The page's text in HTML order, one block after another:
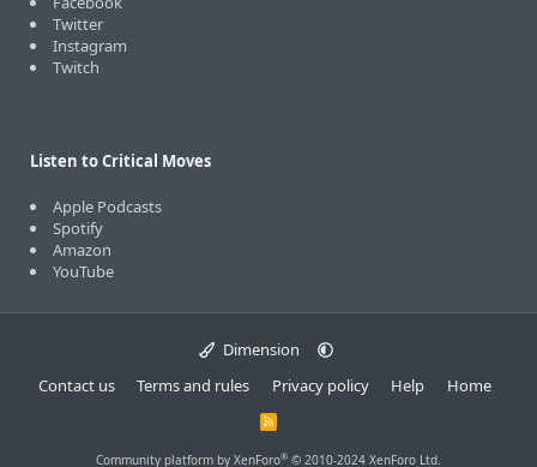
Twitter
Instagram
Twitch
Listen to Critical Moves
Apple Podcasts
Spotify
Amazon
YouTube
Dimension
Contact us
Terms and rules Privacy policy Help Home
R
S
Community platform by XenForo® © 2010-2024 XenForo Ltd.